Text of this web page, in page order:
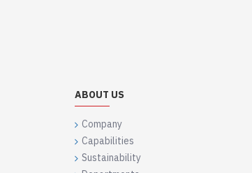
ABOUT US
Company
Capabilities
Sustainability